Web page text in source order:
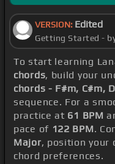
VERSION: Edited
Getting Started -
To start learning
chords, build your
chords - F#m, C#m,
sequence. For a
practice at 61 BPM
pace of 122 BPM.
Major, position your
chord preferences.